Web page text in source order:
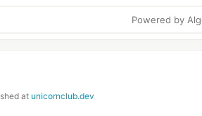
Powered by
at unicornclub.dev